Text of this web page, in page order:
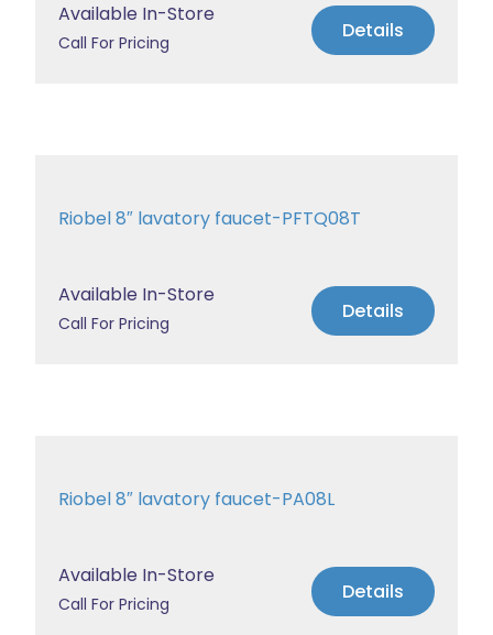
Available In-Store
Call For Pricing Details
Riobel 8″ lavatory faucet-PFTQ08T
Available In-Store
Call For Pricing Details
Riobel 8″ lavatory faucet-PA08L
Available In-Store
Call For Pricing Details